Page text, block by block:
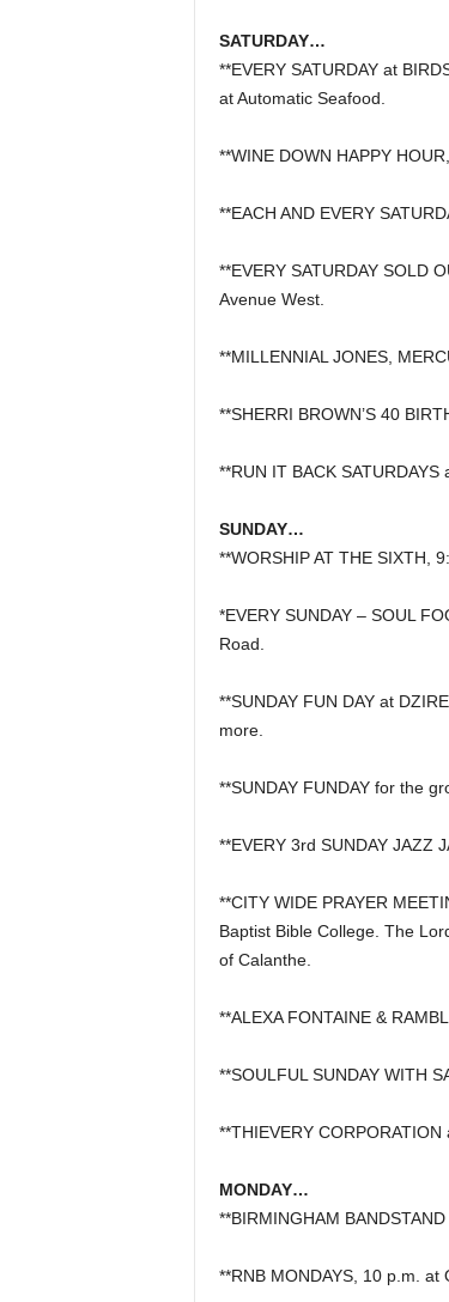
SATURDAY…
**EVERY SATURDAY at
at Automatic Seafood.
**WINE DOWN HAPPY
**EACH AND EVERY
**EVERY SATURDAY SOLD
Avenue West.
**MILLENNIAL JONES,
**SHERRI BROWN’S 40
**RUN IT BACK SATURDAYS
SUNDAY…
**WORSHIP AT THE SIXTH,
*EVERY SUNDAY – SOUL
Road.
**SUNDAY FUN DAY at
more.
**SUNDAY FUNDAY for the
**EVERY 3rd SUNDAY JAZZ
**CITY WIDE PRAYER
Baptist Bible College. The
of Calanthe.
**ALEXA FONTAINE &
**SOULFUL SUNDAY WITH
**THIEVERY CORPORATION
MONDAY…
**BIRMINGHAM BANDSTAND
**RNB MONDAYS, 10 p.m. at